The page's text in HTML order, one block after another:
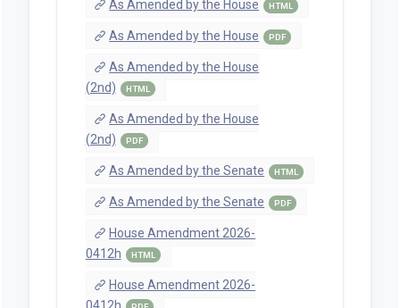
As Amended by the House HTML
As Amended by the House PDF
As Amended by the House
(2nd)
HTML
As Amended by the House
(2nd)
PDF
As Amended by the Senate HTML
As Amended by the Senate PDF
House Amendment 2026-
0412h
HTML
House Amendment 2026-
0412h